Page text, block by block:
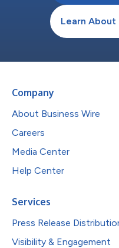
Learn About
Company
About Business Wire
Careers
Media Center
Help Center
Services
Press Release
Visibility & Engagement